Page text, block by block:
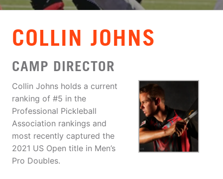
COLLIN JOHNS
CAMP DIRECTOR
Collin Johns holds a current
ranking of #5 in the
Professional Pickleball
Association rankings and
most recently captured the
2021 US Open title in Men’s
Pro Doubles.